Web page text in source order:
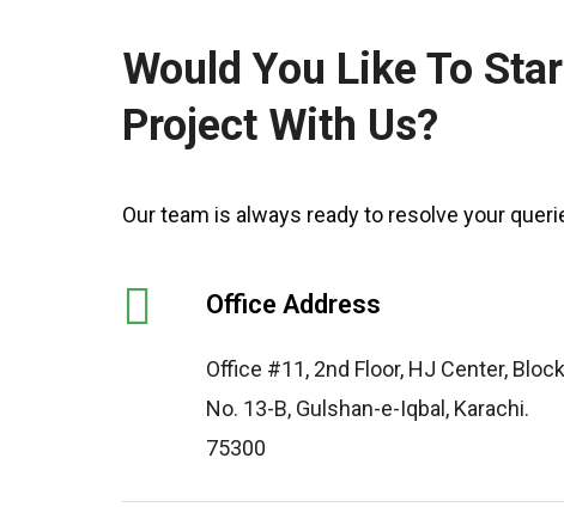
Would You Like To
Project With Us?
Our team is always ready to resolve your
Office Address
Office #11, 2nd Floor, HJ Center, Block
No. 13-B, Gulshan-e-Iqbal, Karachi.
75300